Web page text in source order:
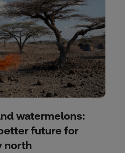
watermelons:
future for
north